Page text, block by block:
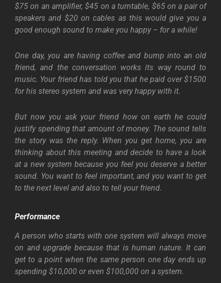
$75 on an amplifier, $45 on a turntable, $65 on a pair of
speakers and $20 on cables as this would give you a
good enough sound to make you happy – for a while!
One day, you are having coffee and bump into an old
friend, and the conversation works its way round to
music. Your friend has told you that he paid over $1500
for his stereo system and was very happy with it.
But now you ask your friend how on earth he could
justify spending that amount of money. The sound tells
the story was the reply. When you get home, you are
thinking about this meeting and decide to have a look
at a new system because you feel you deserve a better
sound. You want to feel important, and you want to get
to the next level and also to tell your friend.
Performance
A person who starts with one system will always move
on and upgrade because that is human nature. It can
get to a point when the same person one day ends up
spending $10,000 or even $100,000 on a system.